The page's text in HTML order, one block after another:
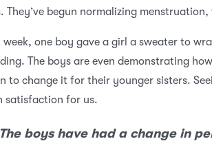
They’ve begun normalizing
week, one boy gave a girl a sweater to
The boys are even demonstrating
to change it for their younger sisters.
satisfaction for us.
boys have had a change in